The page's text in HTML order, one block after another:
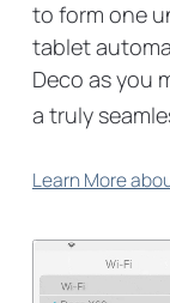
to form one
tablet
Deco as you
a truly
Learn More